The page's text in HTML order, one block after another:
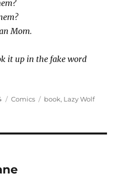
Mom.
it up in the fake word
Categories
Comics Tags
book, Lazy Wolf